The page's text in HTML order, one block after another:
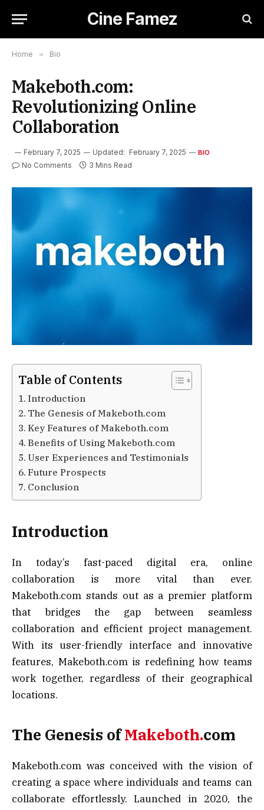
Cine Famez
Home » Bio
Makeboth.com:
Revolutionizing Online
Collaboration
February 7, 2025 Updated: February 7, 2025 BIO
No Comments 3 Mins Read
Table of Contents
Introduction
The Genesis of Makeboth.com
Key Features of Makeboth.com
Benefits of Using Makeboth.com
User Experiences and Testimonials
Future Prospects
Conclusion
Introduction
In today’s fast-paced digital era, online
collaboration is more vital than ever.
Makeboth.com stands out as a premier platform
that bridges the gap between seamless
collaboration and efficient project management.
With its user-friendly interface and innovative
features, Makeboth.com is redefining how teams
work together, regardless of their geographical
locations.
The Genesis ofMakeboth.com
Makeboth.com was conceived with the vision of
creating a space where individuals and teams can
collaborate effortlessly. Launched in 2020, the